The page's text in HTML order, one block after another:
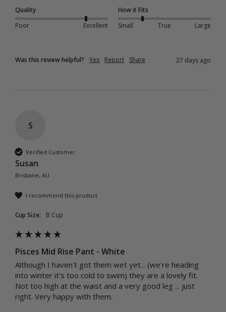
Quality
Poor
Excellent
How it Fits
Small
True Large
Was this review helpful? Yes Report Share 27 days ago
S
Verified Customer
Susan
Brisbane, AU
I recommend this product
Cup Size: B Cup
Pisces Mid Rise Pant - White
Although I haven't got them wet yet... (we're heading
into winter it's too cold to swim) they are a lovely fit.
Not too high at the waist and a very good leg ... just
right. Very happy with them.